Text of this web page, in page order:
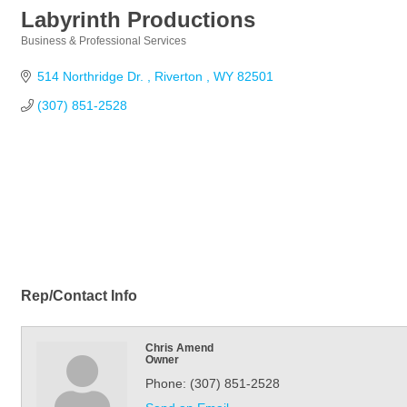
Labyrinth Productions
Business & Professional Services
514 Northridge Dr. Riverton WY 82501
(307) 851-2528
Rep/Contact Info
Chris Amend
Owner
Phone: (307) 851-2528